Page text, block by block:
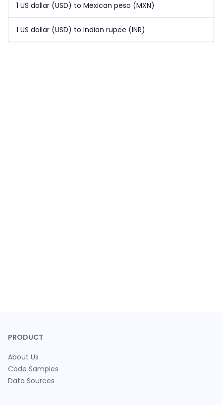
1 US dollar (USD) to Mexican peso (MXN)
1 US dollar (USD) to Indian rupee (INR)
PRODUCT
About Us
Code Samples
Data Sources